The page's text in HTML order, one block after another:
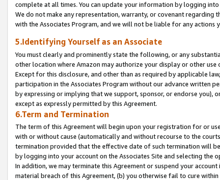
complete at all times. You can update your information by logging
We do not make any representation, warranty, or covenant regarding
with the Associates Program, and we will not be liable for any actions
5.Identifying Yourself as an Associate
You must clearly and prominently state the following, or any
other location where Amazon may authorize your display or other
Except for this disclosure, and other than as required by applicable
participation in the Associates Program without our advance written
by expressing or implying that we support, sponsor, or endorse you),
except as expressly permitted by this Agreement.
6.Term and Termination
The term of this Agreement will begin upon your registration for or
with or without cause (automatically and without recourse to the
termination provided that the effective date of such termination will
by logging into your account on the Associates Site and selecting the
In addition, we may terminate this Agreement or suspend your
material breach of this Agreement, (b) you otherwise fail to cure